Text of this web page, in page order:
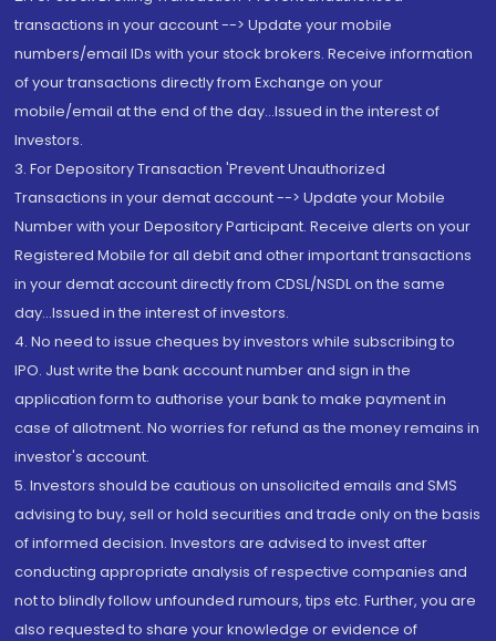
transactions in your account --> Update your mobile
numbers/email IDs with your stock brokers. Receive information
of your transactions directly from Exchange on your
mobile/email at the end of the day...Issued in the interest of
Investors.
3. For Depository Transaction 'Prevent Unauthorized
Transactions in your demat account --> Update your Mobile
Number with your Depository Participant. Receive alerts on your
Registered Mobile for all debit and other important transactions
in your demat account directly from CDSL/NSDL on the same
day...Issued in the interest of investors.
4. No need to issue cheques by investors while subscribing to
IPO. Just write the bank account number and sign in the
application form to authorise your bank to make payment in
case of allotment. No worries for refund as the money remains in
investor's account.
5. Investors should be cautious on unsolicited emails and SMS
advising to buy, sell or hold securities and trade only on the basis
of informed decision. Investors are advised to invest after
conducting appropriate analysis of respective companies and
not to blindly follow unfounded rumours, tips etc. Further, you are
also requested to share your knowledge or evidence of